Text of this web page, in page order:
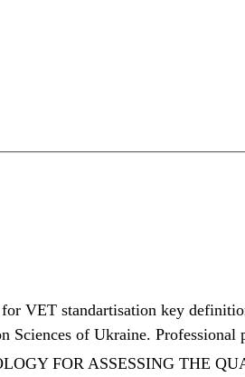
VET standartisation key
of Ukraine. Professional
FOR ASSESSING THE